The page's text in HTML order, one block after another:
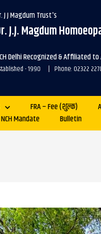
J J Magdum Trust's
J.J. Magdum
Delhi Recognized & Affiliated
- 1990 | Phone: 02322
FRA – Fee (शुल्क)
NCH Mandate Bulletin